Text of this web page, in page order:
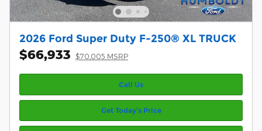
2026 Ford Super Duty F-250® XL TRUCK
$66,933 $70,005 MSRP
Call Us
Get Today’s Price